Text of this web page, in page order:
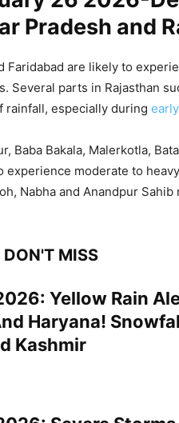
Pradesh and
Faridabad are likely to
Several parts in Rajasthan
rainfall, especially during
Baba Bakala, Malerkotla,
experience moderate to
Nabha and Anandpur
DON'T MISS
Yellow Rain
Haryana!
Kashmir